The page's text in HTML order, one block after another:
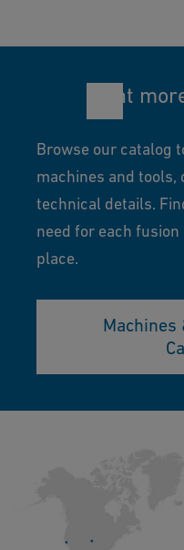
minimizes safety risks
materials and sizes,
Want
Browse our catalog
machines and
technical details.
need for each
place.
Machines